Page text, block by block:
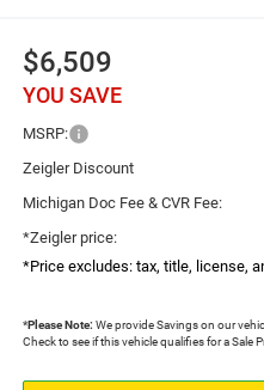
$6,509
YOU SAVE
MSRP:
Zeigler Discount
Michigan Doc Fee & CVR Fee:
*Zeigler price:
*Price excludes: tax, title, license,
*Please Note: We provide Savings on our
Check to see if this vehicle qualifies for a Sale